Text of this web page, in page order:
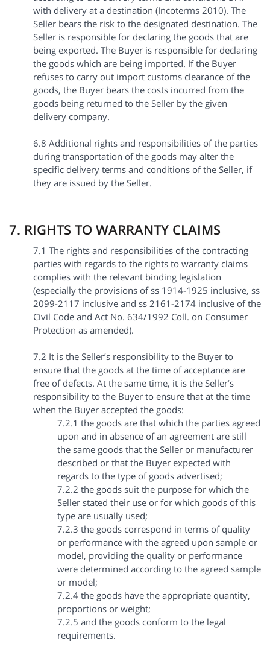
with delivery at a destination (Incoterms 2010). The
Seller bears the risk to the designated destination. The
Seller is responsible for declaring the goods that are
being exported. The Buyer is responsible for declaring
the goods which are being imported. If the Buyer
refuses to carry out import customs clearance of the
goods, the Buyer bears the costs incurred from the
goods being returned to the Seller by the given
delivery company.
6.8 Additional rights and responsibilities of the parties
during transportation of the goods may alter the
specific delivery terms and conditions of the Seller, if
they are issued by the Seller.
7. RIGHTS TO WARRANTY CLAIMS
7.1 The rights and responsibilities of the contracting
parties with regards to the rights to warranty claims
complies with the relevant binding legislation
(especially the provisions of ss 1914-1925 inclusive, ss
2099-2117 inclusive and ss 2161-2174 inclusive of the
Civil Code and Act No. 634/1992 Coll. on Consumer
Protection as amended).
7.2 It is the Seller’s responsibility to the Buyer to
ensure that the goods at the time of acceptance are
free of defects. At the same time, it is the Seller’s
responsibility to the Buyer to ensure that at the time
when the Buyer accepted the goods:
7.2.1 the goods are that which the parties agreed
upon and in absence of an agreement are still
the same goods that the Seller or manufacturer
described or that the Buyer expected with
regards to the type of goods advertised;
7.2.2 the goods suit the purpose for which the
Seller stated their use or for which goods of this
type are usually used;
7.2.3 the goods correspond in terms of quality
or performance with the agreed upon sample or
model, providing the quality or performance
were determined according to the agreed sample
or model;
7.2.4 the goods have the appropriate quantity,
proportions or weight;
7.2.5 and the goods conform to the legal
requirements.